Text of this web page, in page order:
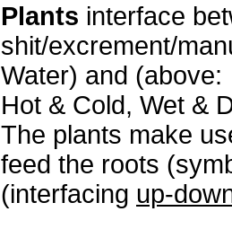
Plants interface
shit/excrement/
Water) and
Hot & Cold, Wet &
The plants make
feed the roots
(interfacing up-